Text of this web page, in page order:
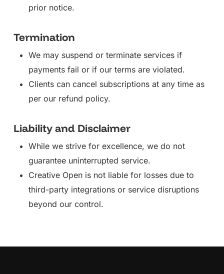
prior notice.
Termination
We may suspend or terminate services if
payments fail or if our terms are violated.
Clients can cancel subscriptions at any time as
per our refund policy.
Liability and Disclaimer
While we strive for excellence, we do not
guarantee uninterrupted service.
Creative Open is not liable for losses due to
third-party integrations or service disruptions
beyond our control.